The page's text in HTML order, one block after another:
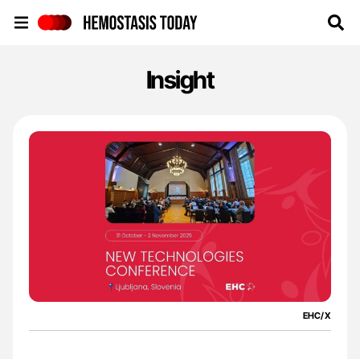
Insight
EHC/X